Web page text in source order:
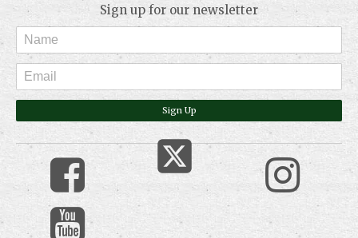
Sign up for our newsletter
Sign Up